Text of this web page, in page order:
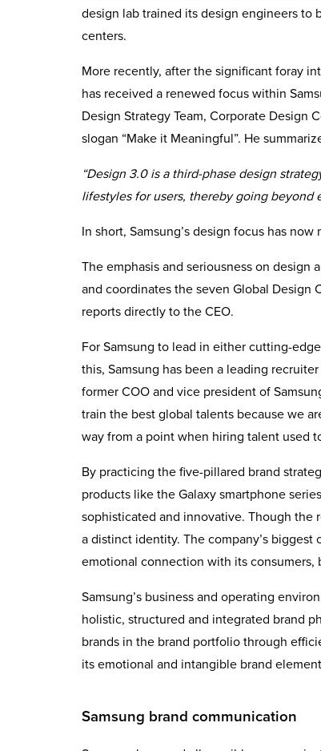
design lab trained its design engineers to
centers.
More recently, after the significant foray
has received a renewed focus within
Design Strategy Team, Corporate
slogan “Make it Meaningful”. He
“Design 3.0 is a third-phase design
lifestyles for users, thereby going beyond
In short, Samsung’s design focus has
The emphasis and seriousness on design
and coordinates the seven Global Design
reports directly to the CEO.
For Samsung to lead in either cutting-
this, Samsung has been a leading
former COO and vice president of
train the best global talents because we
way from a point when hiring talent used
By practicing the five-pillared brand
products like the Galaxy smartphone
sophisticated and innovative. Though the
a distinct identity. The company’s
emotional connection with its
Samsung’s business and operating
holistic, structured and integrated brand
brands in the brand portfolio through
its emotional and intangible brand
Samsung brand communication